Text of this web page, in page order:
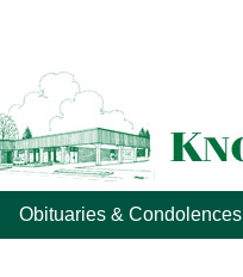
Obituaries & Condolences